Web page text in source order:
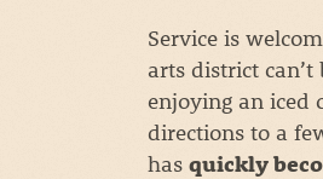
Service is
arts district
enjoying an iced
directions to a
has quickly